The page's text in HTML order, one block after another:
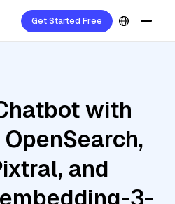
Get Started Free
with
and
3-